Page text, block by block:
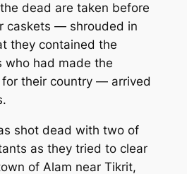
dead are taken before
caskets — shrouded in
they contained the
who had made the
their country — arrived
shot dead with two of
as they tried to clear
of Alam near Tikrit,